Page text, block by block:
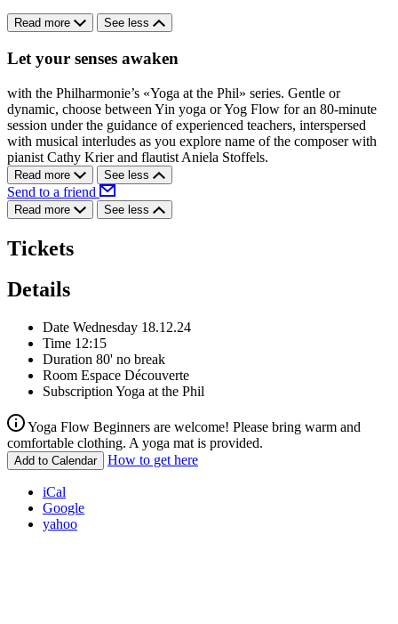
Read more See less
Let your senses awaken
with the Philharmonie’s «Yoga at the Phil» series. Gentle or
dynamic, choose between Yin yoga or Yog Flow for an 80-minute
session under the guidance of experienced teachers, interspersed
with musical interludes as you explore name of the composer with
pianist Cathy Krier and flautist Aniela Stoffels.
Read more See less
Send to a friend
Read more See less
Tickets
Details
Date Wednesday 18.12.24
Time 12:15
Duration 80' no break
Room Espace Découverte
Subscription Yoga at the Phil
Yoga Flow Beginners are welcome! Please bring warm and
comfortable clothing. A yoga mat is provided.
Add to Calendar How to get here
iCal
Google
yahoo